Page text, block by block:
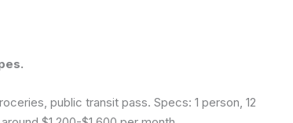
public transit pass. Specs: 1 person, 12